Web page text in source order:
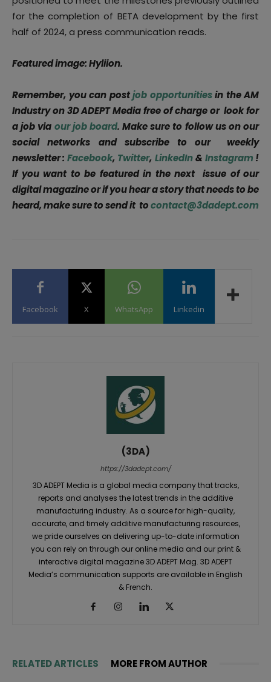
for the completion of BETA development by the first
half of 2024, a press communication reads.
Featured image: Hyliion.
Remember, you can postjob opportunitiesin the AM
Industry on 3D ADEPT Media free of charge or look for
a job via our job board. Make sure to follow us on our
social networks and subscribe to our weekly
newsletter : Facebook, Twitter, LinkedIn & Instagram !
If you want to be featured in the next issue of our
digital magazine or if you hear a story that needs to be
heard, make sure to send it tocontact@3dadept.com
Facebook X WhatsApp Linkedin
(3DA)
https://3dadept.com/
3D ADEPT Media is a global media company that tracks,
reports and analyses the latest trends in the additive
manufacturing industry. As a source for high-quality,
accurate, and timely additive manufacturing resources,
we pride ourselves on delivering up-to-date information
you can rely on through our online media and our print &
interactive digital magazine 3D ADEPT Mag. 3D ADEPT
Media’s communication supports are available in English
& French.
RELATED ARTICLES MORE FROM AUTHOR